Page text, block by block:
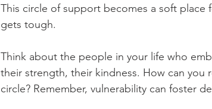
This circle of support becomes a soft
gets tough.
Think about the people in your life who
their strength, their kindness. How can
circle? Remember, vulnerability can foster